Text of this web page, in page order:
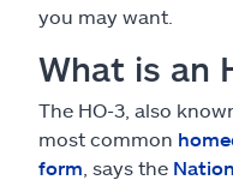
you may want.
What is an
The HO-3, also
most common
form , says the